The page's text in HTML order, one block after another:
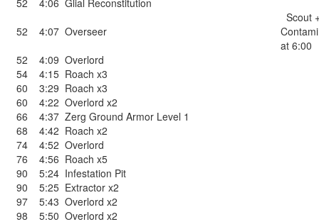
52
4:06 Glial Reconstitution
52
4:07 Overseer
Scout
at 6:00
52
4:09 Overlord
54
4:15 Roach x3
60
3:29 Roach x3
60
4:22 Overlord x2
66
4:37 Zerg Ground Armor Level 1
68
4:42 Roach x2
74
4:52 Overlord
76
4:56 Roach x5
90
5:24 Infestation Pit
90
5:25 Extractor x2
97
5:43 Overlord x2
98
5:50 Overlord x2